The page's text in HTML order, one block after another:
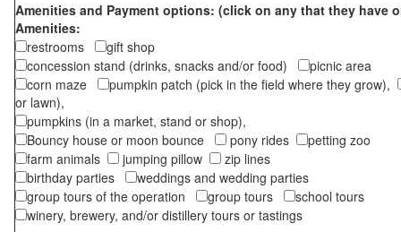
Amenities and Payment options: (click on any that they have
Amenities:
restrooms
gift shop
concession stand (drinks, snacks and/or food)
picnic area
corn maze
pumpkin patch (pick in the field where they grow),
or lawn),
pumpkins (in a market, stand or shop),
Bouncy house or moon bounce
pony rides
petting zoo
farm animals
jumping pillow
zip lines
birthday parties
weddings and wedding parties
group tours of the operation
group tours
school tours
winery, brewery, and/or distillery tours or tastings